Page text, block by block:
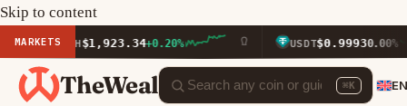
Skip to content
MARKETS
ETH $1,923.34+0.20% USDT$0.99930.00%
TheWeal ⌘K